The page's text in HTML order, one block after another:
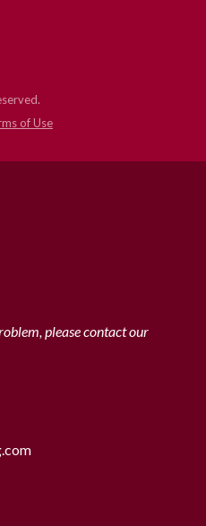
of Use
please contact our